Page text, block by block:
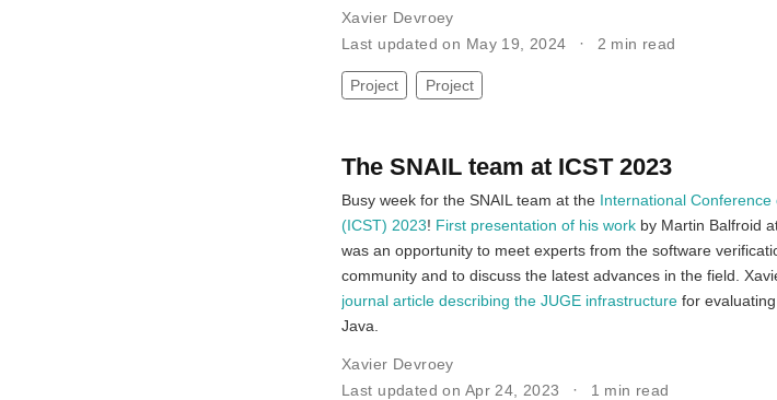
Xavier Devroey
Last updated on May 19, 2024
2 min read
Project Project
The SNAIL team at ICST 2023
Busy week for the SNAIL team at the International Conference
(ICST) 2023! First presentation of his work by Martin Balfroid
was an opportunity to meet experts from the software
community and to discuss the latest advances in the field.
journal article describing the JUGE infrastructure for
Java.
Xavier Devroey
Last updated on Apr 24, 2023
1 min read